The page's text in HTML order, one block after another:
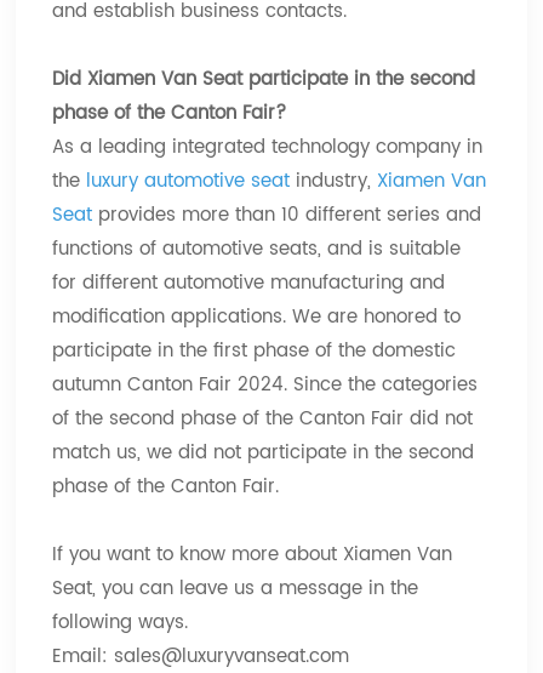
and establish business contacts.
Did Xiamen Van Seat participate in the second
phase of the Canton Fair?
As a leading integrated technology company in
the luxury automotive seat industry, Xiamen Van
Seat provides more than 10 different series and
functions of automotive seats, and is suitable
for different automotive manufacturing and
modification applications. We are honored to
participate in the first phase of the domestic
autumn Canton Fair 2024. Since the categories
of the second phase of the Canton Fair did not
match us, we did not participate in the second
phase of the Canton Fair.
If you want to know more about Xiamen Van
Seat, you can leave us a message in the
following ways.
Email: sales@luxuryvanseat.com